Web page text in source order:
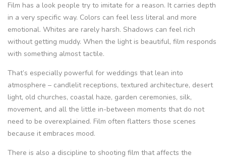
Film has a look people try to imitate for a reason. It carries depth
in a very specific way. Colors can feel less literal and more
emotional. Whites are rarely harsh. Shadows can feel rich
without getting muddy. When the light is beautiful, film responds
with something almost tactile.
That’s especially powerful for weddings that lean into
atmosphere – candlelit receptions, textured architecture, desert
light, old churches, coastal haze, garden ceremonies, silk,
movement, and all the little in-between moments that do not
need to be overexplained. Film often flatters those scenes
because it embraces mood.
There is also a discipline to shooting film that affects the